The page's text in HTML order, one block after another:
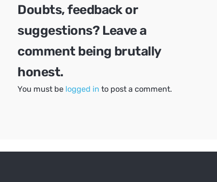
Doubts, feedback or
suggestions? Leave a
comment being brutally
honest.
You must be logged in to post a comment.